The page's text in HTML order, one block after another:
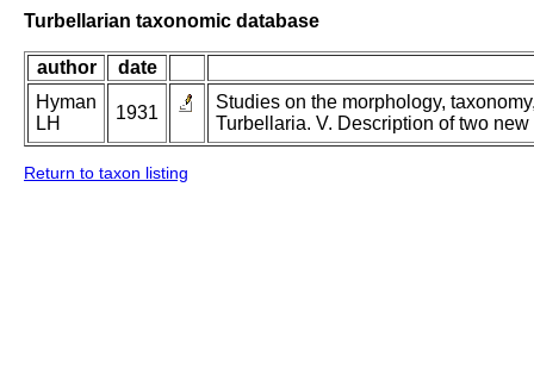
Turbellarian taxonomic database
author
date
Hyman
LH
1931
Studies on the morphology,
Turbellaria. V. Description of two
Return to taxon listing